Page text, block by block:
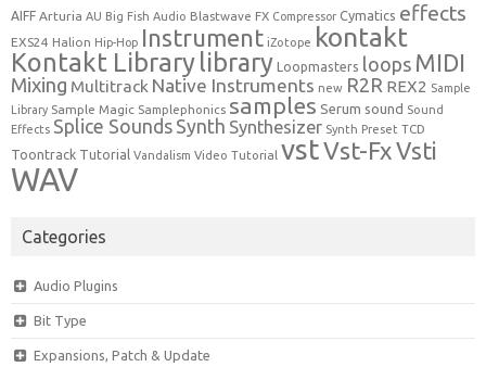
AIFF Arturia AU Big Fish Audio Blastwave FX Compressor Cymatics effects
EXS24 Halion Hip-Hop Instrument iZotope kontakt
Kontakt Library library Loopmasters loops MIDI
Mixing Multitrack Native Instruments new R2R REX2 Sample
Library Sample Magic Samplephonics samples Serum sound Sound
Effects Splice Sounds Synth Synthesizer Synth Preset TCD
Toontrack Tutorial Vandalism Video Tutorial vstVst-FxVsti
WAV
Categories
Audio Plugins
Bit Type
Expansions, Patch & Update